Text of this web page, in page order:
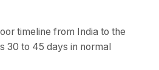
timeline from India to the
30 to 45 days in normal